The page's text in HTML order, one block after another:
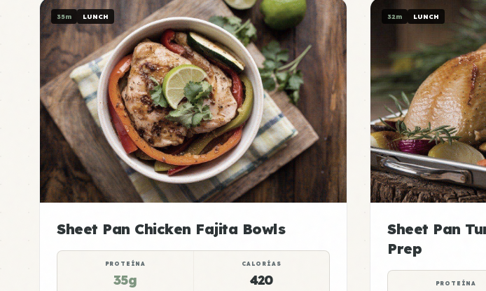
35m LUNCH
Sheet Pan Chicken Fajita Bowls
PROTEÍNA
35g
CALORÍAS
420
32m LUNCH
Sheet Pan
Prep
PROTEÍNA